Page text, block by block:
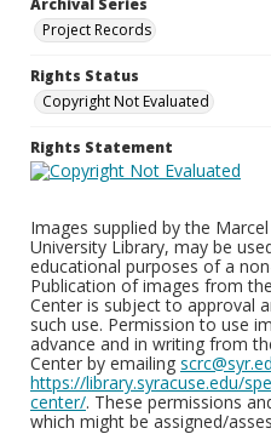
Archival Series
Project Records
Rights Status
Copyright Not Evaluated
Rights Statement
Images supplied by the
University Library, may be
educational purposes of a
Publication of images from
Center is subject to approval
such use. Permission to use
advance and in writing from
Center by emailing
https://library.syracuse.edu/
center/. These permissions
which might be assigned/